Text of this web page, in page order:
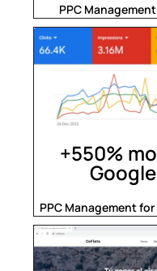
PPC
+550%
PPC Management